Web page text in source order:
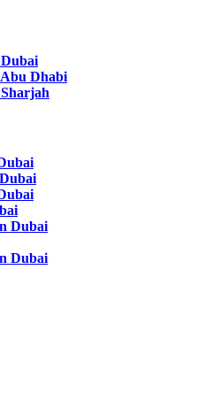
Dhabi
Dubai
Dubai